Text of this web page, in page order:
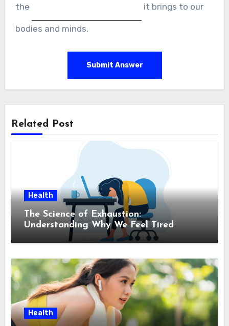
the it brings to our
bodies and minds.
Submit Answer
Related Post
Health
The Science of Exhaustion:
Understanding Why We Feel Tired
Health